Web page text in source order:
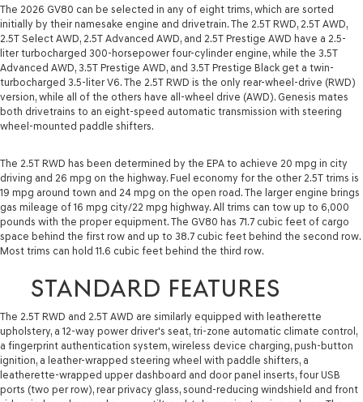
The 2026 GV80 can be selected in any of eight trims, which are sorted
initially by their namesake engine and drivetrain. The 2.5T RWD, 2.5T AWD,
2.5T Select AWD, 2.5T Advanced AWD, and 2.5T Prestige AWD have a 2.5-
liter turbocharged 300-horsepower four-cylinder engine, while the 3.5T
Advanced AWD, 3.5T Prestige AWD, and 3.5T Prestige Black get a twin-
turbocharged 3.5-liter V6. The 2.5T RWD is the only rear-wheel-drive (RWD)
version, while all of the others have all-wheel drive (AWD). Genesis mates
both drivetrains to an eight-speed automatic transmission with steering
wheel-mounted paddle shifters.
The 2.5T RWD has been determined by the EPA to achieve 20 mpg in city
driving and 26 mpg on the highway. Fuel economy for the other 2.5T trims is
19 mpg around town and 24 mpg on the open road. The larger engine brings
gas mileage of 16 mpg city/22 mpg highway. All trims can tow up to 6,000
pounds with the proper equipment. The GV80 has 71.7 cubic feet of cargo
space behind the first row and up to 38.7 cubic feet behind the second row.
Most trims can hold 11.6 cubic feet behind the third row.
STANDARD FEATURES
The 2.5T RWD and 2.5T AWD are similarly equipped with leatherette
upholstery, a 12-way power driver's seat, tri-zone automatic climate control,
a fingerprint authentication system, wireless device charging, push-button
ignition, a leather-wrapped steering wheel with paddle shifters, a
leatherette-wrapped upper dashboard and door panel inserts, four USB
ports (two per row), rear privacy glass, sound-reducing windshield and front